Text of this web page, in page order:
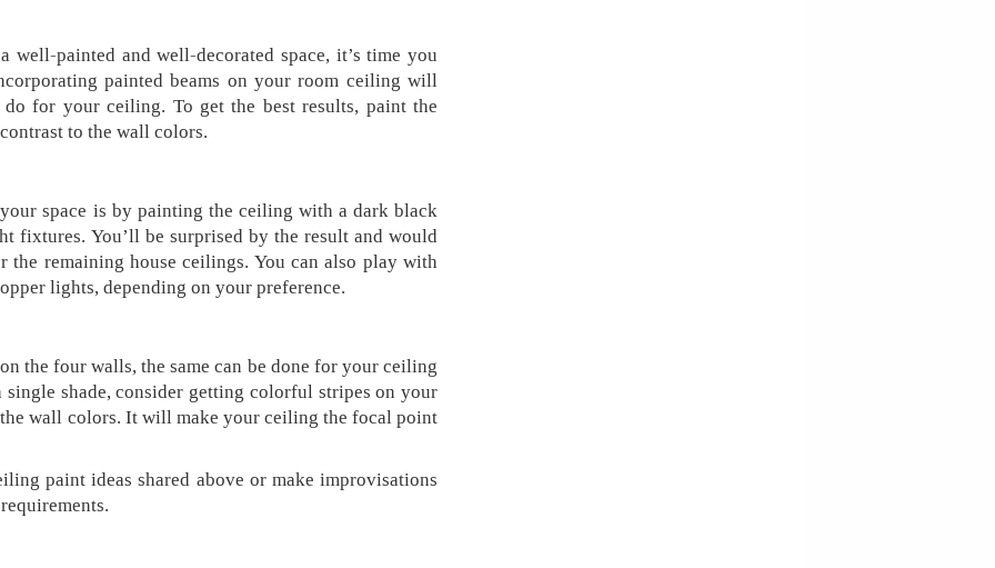
painted and well-decorated space, it’s time you
painted beams on your room ceiling will
for your ceiling. To get the best results, paint the
to the wall colors.
space is by painting the ceiling with a dark black
fixtures. You’ll be surprised by the result and would
the remaining house ceilings. You can also play with
lights, depending on your preference.
the four walls, the same can be done for your ceiling
shade, consider getting colorful stripes on your
wall colors. It will make your ceiling the focal point
paint ideas shared above or make improvisations